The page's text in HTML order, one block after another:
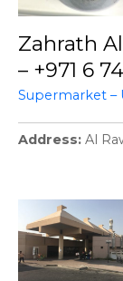
Zahrath
– +971 6
Supermarket –
Address Al